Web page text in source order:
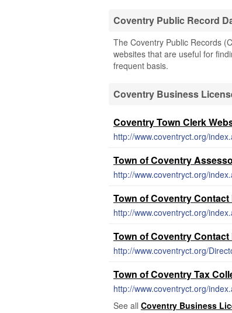
Coventry Public Record
The Coventry Public Records
websites that are useful for
frequent basis.
Coventry Business
Coventry Town Clerk
http://www.coventryct.org/
Town of Coventry
http://www.coventryct.org/
Town of Coventry
http://www.coventryct.org/
Town of Coventry
http://www.coventryct.org/
Town of Coventry Tax
http://www.coventryct.org/
See all Coventry Business